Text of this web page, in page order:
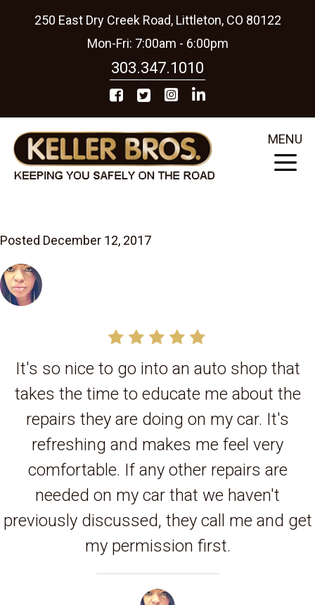
250 East Dry Creek Road, Littleton, CO 80122
Mon-Fri: 7:00am - 6:00pm
303.347.1010
MENU
Posted December 12, 2017
It's so nice to go into an auto shop that
takes the time to educate me about the
repairs they are doing on my car. It's
refreshing and makes me feel very
comfortable. If any other repairs are
needed on my car that we haven't
previously discussed, they call me and get
my permission first.